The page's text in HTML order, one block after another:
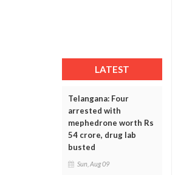
LATEST
Telangana: Four
arrested with
mephedrone worth Rs
54 crore, drug lab
busted
Sun, Aug 09